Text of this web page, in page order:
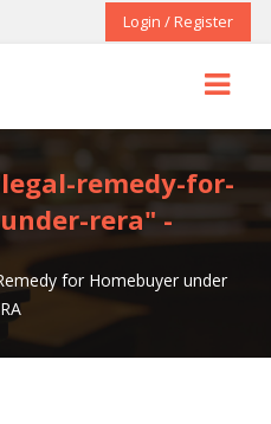
Login / Register
remedy-for-
rera" -
for Homebuyer under